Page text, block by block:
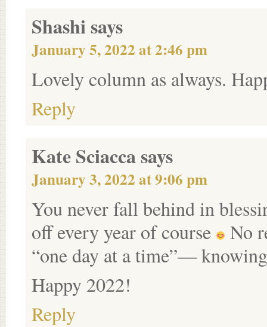
Shashisays
January 5, 2022 at 2:46 pm
Lovely column as always.
Reply
Kate Sciaccasays
January 3, 2022 at 9:06 pm
You never fall behind in
off every year of course
No
“one day at a time”—
Happy 2022!
Reply